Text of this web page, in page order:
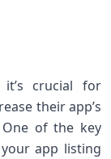
it’s crucial for
their app’s
of the key
app listing